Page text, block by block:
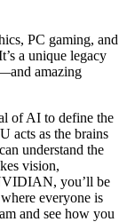
PC gaming, and
a unique legacy
amazing
of AI to define the
acts as the brains
understand the
vision,
you’ll be
everyone is
and see how you